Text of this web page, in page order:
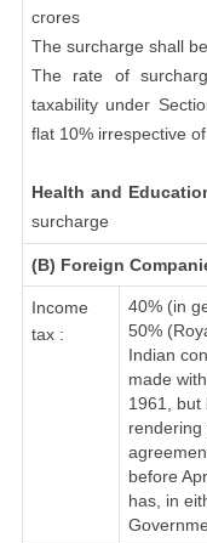
crores
The surcharge shall
The rate of
taxability under
flat 10% irrespective
Health and
surcharge
(B) Foreign
Income
tax :
40% (in
50%
Indian
made
1961, but
rendering
before
has, in